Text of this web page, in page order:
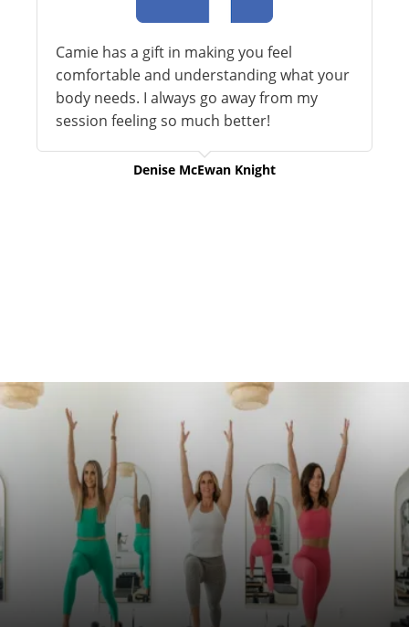
Camie has a gift in making you feel
comfortable and understanding what your
body needs. I always go away from my
session feeling so much better!
Denise McEwan Knight